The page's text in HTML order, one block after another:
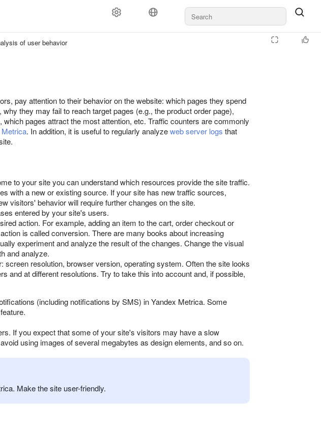
of user behavior
pay attention to their behavior on the website: which pages they spend
they may fail to reach target pages (e.g., the product order page),
pages attract the most attention, etc. Traffic counters are commonly
. In addition, it is useful to regularly analyzeweb server logs that
to your site you can understand which resources provide the site traffic.
with a new or existing source. If your site has new traffic sources,
visitors' behavior will require further changes on the site.
entered by your site's users.
action. For example, adding an item to the cart, order checkout or
is called conversion. There are many books about increasing
experiment and analyze the result of the changes. Change the visual
and analyze.
resolution, browser version, operating system. Often the site looks
and at different resolutions. Try to take this into account and, if possible,
(including notifications by SMS) in Yandex Metrica. Some
If you expect that some of your site's visitors may have a slow
using images of several megabytes as design elements, and so on.
Make the site user-friendly.